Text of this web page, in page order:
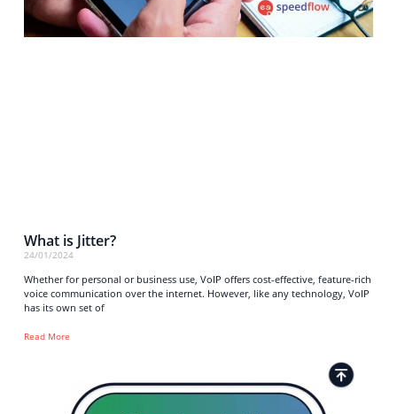
What is Jitter?
24/01/2024
Whether for personal or business use, VoIP offers cost-effective, feature-rich
voice communication over the internet. However, like any technology, VoIP
has its own set of
Read More